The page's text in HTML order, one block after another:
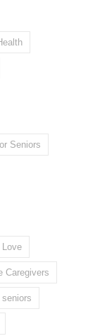
Seniors
Love
Caregivers